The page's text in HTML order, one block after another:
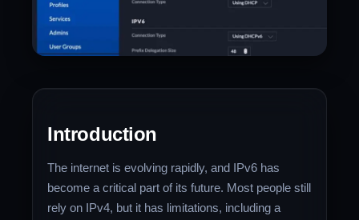
Introduction
The internet is evolving rapidly, and IPv6 has
become a critical part of its future. Most people still
rely on IPv4, but it has limitations, including a